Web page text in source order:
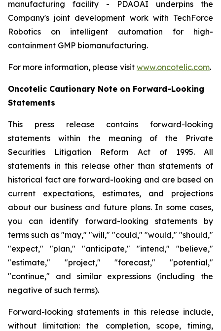
manufacturing facility - PDAOAI underpins the
Company's joint development work with TechForce
Robotics on intelligent automation for high-
containment GMP biomanufacturing.
For more information, please visit www.oncotelic.com.
Oncotelic Cautionary Note on Forward-Looking
Statements
This press release contains forward-looking
statements within the meaning of the Private
Securities Litigation Reform Act of 1995. All
statements in this release other than statements of
historical fact are forward-looking and are based on
current expectations, estimates, and projections
about our business and future plans. In some cases,
you can identify forward-looking statements by
terms such as "may," "will," "could," "would," "should,"
"expect," "plan," "anticipate," "intend," "believe,"
"estimate," "project," "forecast," "potential,"
"continue," and similar expressions (including the
negative of such terms).
Forward-looking statements in this release include,
without limitation: the completion, scope, timing,